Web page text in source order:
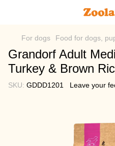
For dogs Food for dogs,
Grandorf Adult
Turkey & Brown
SKU: GDDD1201 Leave your